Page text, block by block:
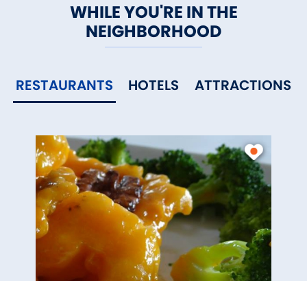
WHILE YOU'RE IN THE
NEIGHBORHOOD
RESTAURANTS HOTELS ATTRACTIONS